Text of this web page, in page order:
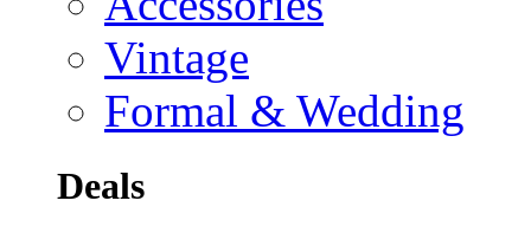
Vintage
Formal & Wedding
Deals